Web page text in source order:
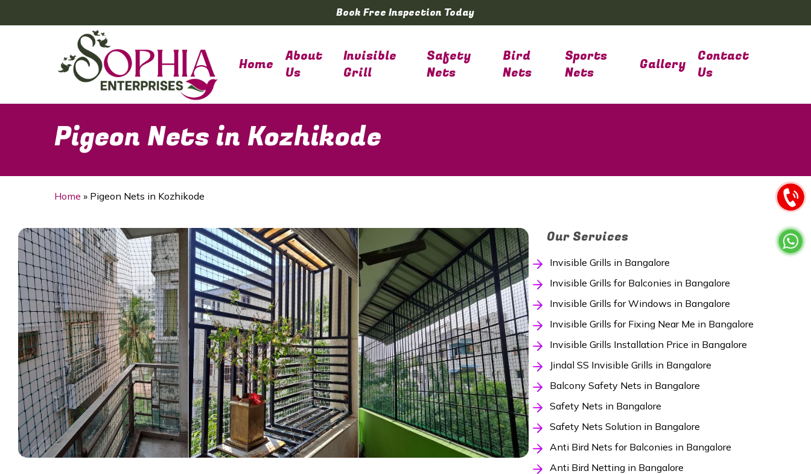
to
Book Free Inspection Today
Home
About
Us
Invisible
Grill
Safety
Nets
Bird
Nets
Sports
Nets
Gallery
Contact
Us
Pigeon Nets in Kozhikode
Home » Pigeon Nets in Kozhikode
Our Services
Invisible Grills in Bangalore
Invisible Grills for Balconies in Bangalore
Invisible Grills for Windows in Bangalore
Invisible Grills for Fixing Near Me in Bangalore
Invisible Grills Installation Price in Bangalore
Jindal SS Invisible Grills in Bangalore
Balcony Safety Nets in Bangalore
Safety Nets in Bangalore
Safety Nets Solution in Bangalore
Anti Bird Nets for Balconies in Bangalore
Anti Bird Netting in Bangalore